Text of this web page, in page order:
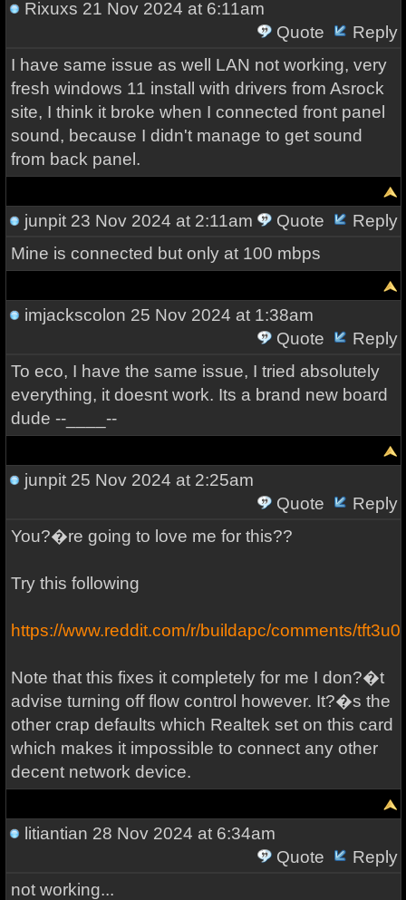
Rixuxs 21 Nov 2024 at 6:11am
Quote
Reply
I have same issue as well LAN not working, very
fresh windows 11 install with drivers from Asrock
site, I think it broke when I connected front panel
sound, because I didn't manage to get sound
from back panel.
junpit23 Nov 2024 at 2:11am Quote
Reply
Mine is connected but only at 100 mbps
imjackscolon 25 Nov 2024 at 1:38am
Quote
Reply
To eco, I have the same issue, I tried absolutely
everything, it doesnt work. Its a brand new board
dude --____--
junpit25 Nov 2024 at 2:25am
Quote
Reply
You?�re going to love me for this??
Try this following
https://www.reddit.com/r/buildapc/comments/
Note that this fixes it completely for me I don?�t
advise turning off flow control however. It?�s the
other crap defaults which Realtek set on this card
which makes it impossible to connect any other
decent network device.
litiantian 28 Nov 2024 at 6:34am
Quote
Reply
not working...